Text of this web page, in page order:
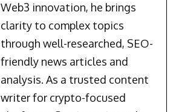
Web3 innovation, he brings
clarity to complex topics
through well-researched, SEO-
friendly news articles and
analysis. As a trusted content
writer for crypto-focused